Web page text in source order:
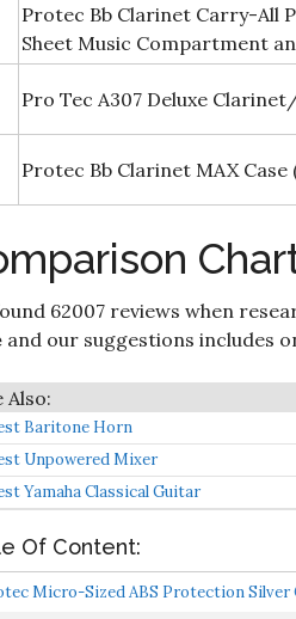
Protec Bb Clarinet Carry-All
Sheet Music Compartment
Pro Tec A307 Deluxe
Protec Bb Clarinet MAX Case
62007 reviews when
and our suggestions includes
Baritone Horn
Unpowered Mixer
Yamaha Classical Guitar
Of Content:
Micro-Sized ABS Protection Silver